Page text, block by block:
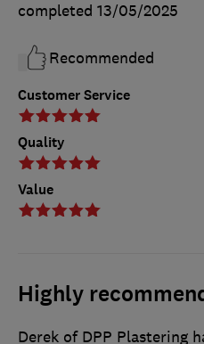
Customer Service
Quality
Value
completed 13/05/2025
Recommended
Highly
Derek of DPP Plastering